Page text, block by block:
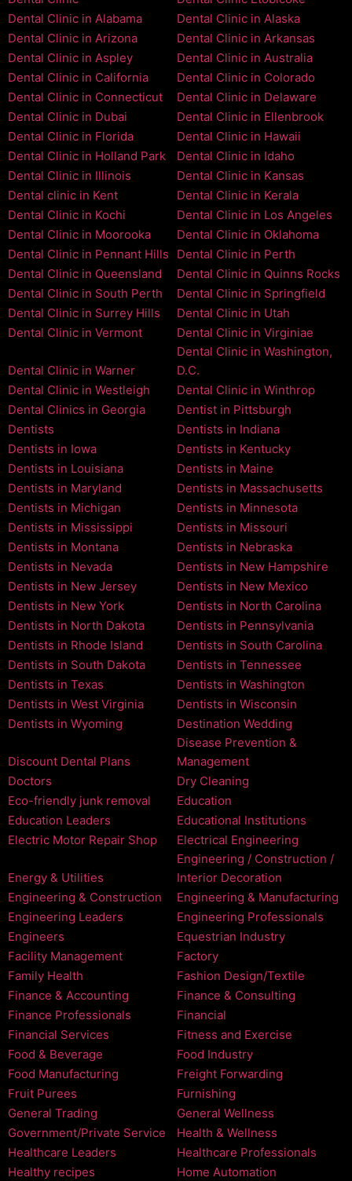
Dental Clinic in Alabama
Dental Clinic in Alaska
Dental Clinic in Arizona
Dental Clinic in Arkansas
Dental Clinic in Aspley
Dental Clinic in Australia
Dental Clinic in California
Dental Clinic in Colorado
Dental Clinic in Connecticut
Dental Clinic in Delaware
Dental Clinic in Dubai
Dental Clinic in Ellenbrook
Dental Clinic in Florida
Dental Clinic in Hawaii
Dental Clinic in Holland Park
Dental Clinic in Idaho
Dental Clinic in Illinois
Dental Clinic in Kansas
Dental clinic in Kent
Dental Clinic in Kerala
Dental Clinic in Kochi
Dental Clinic in Los Angeles
Dental Clinic in Moorooka
Dental Clinic in Oklahoma
Dental Clinic in Pennant Hills
Dental Clinic in Perth
Dental Clinic in Queensland
Dental Clinic in Quinns Rocks
Dental Clinic in South Perth
Dental Clinic in Springfield
Dental Clinic in Surrey Hills
Dental Clinic in Utah
Dental Clinic in Vermont
Dental Clinic in Virginiae
Dental Clinic in Warner
Dental Clinic in Washington,
D.C.
Dental Clinic in Westleigh
Dental Clinic in Winthrop
Dental Clinics in Georgia
Dentist in Pittsburgh
Dentists
Dentists in Indiana
Dentists in Iowa
Dentists in Kentucky
Dentists in Louisiana
Dentists in Maine
Dentists in Maryland
Dentists in Massachusetts
Dentists in Michigan
Dentists in Minnesota
Dentists in Mississippi
Dentists in Missouri
Dentists in Montana
Dentists in Nebraska
Dentists in Nevada
Dentists in New Hampshire
Dentists in New Jersey
Dentists in New Mexico
Dentists in New York
Dentists in North Carolina
Dentists in North Dakota
Dentists in Pennsylvania
Dentists in Rhode Island
Dentists in South Carolina
Dentists in South Dakota
Dentists in Tennessee
Dentists in Texas
Dentists in Washington
Dentists in West Virginia
Dentists in Wisconsin
Dentists in Wyoming
Destination Wedding
Discount Dental Plans
Disease Prevention &
Management
Doctors
Dry Cleaning
Eco-friendly junk removal
Education
Education Leaders
Educational Institutions
Electric Motor Repair Shop
Electrical Engineering
Energy & Utilities
Engineering / Construction /
Interior Decoration
Engineering & Construction
Engineering & Manufacturing
Engineering Leaders
Engineering Professionals
Engineers
Equestrian Industry
Facility Management
Factory
Family Health
Fashion Design/Textile
Finance & Accounting
Finance & Consulting
Finance Professionals
Financial
Financial Services
Fitness and Exercise
Food & Beverage
Food Industry
Food Manufacturing
Freight Forwarding
Fruit Purees
Furnishing
General Trading
General Wellness
Government/Private Service
Health & Wellness
Healthcare Leaders
Healthcare Professionals
Healthy recipes
Home Automation